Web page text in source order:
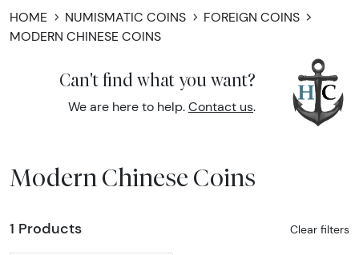
HOME NUMISMATIC COINS
FOREIGN COINS
MODERN CHINESE COINS
Can't find what you want?
We are here to help. Contact us.
Modern Chinese Coins
1 Products Clear filters